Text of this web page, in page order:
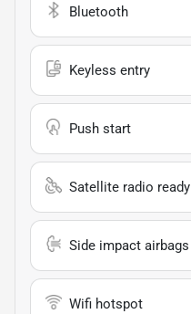
Bluetooth
Keyless entry
Push start
Satellite radio ready
Side impact airbags
Wifi hotspot